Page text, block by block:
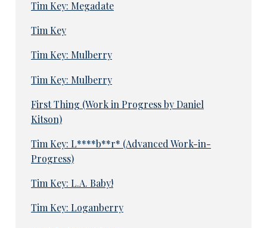
Tim Key: Megadate
Tim Key
Tim Key: Mulberry
Tim Key: Mulberry
First Thing (Work in Progress by Daniel
Kitson)
Tim Key: L****b**r* (Advanced Work-in-
Progress)
Tim Key: L.A. Baby!
Tim Key: Loganberry